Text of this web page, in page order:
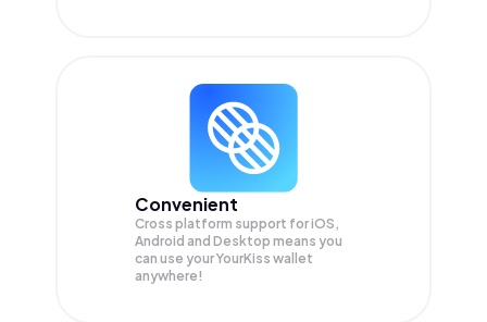
Convenient
Cross platform support for iOS,
Android and Desktop means you
can use your YourKiss wallet
anywhere!